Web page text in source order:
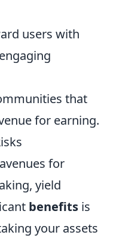
users with
that
for earning.
for
yield
benefits is
your assets